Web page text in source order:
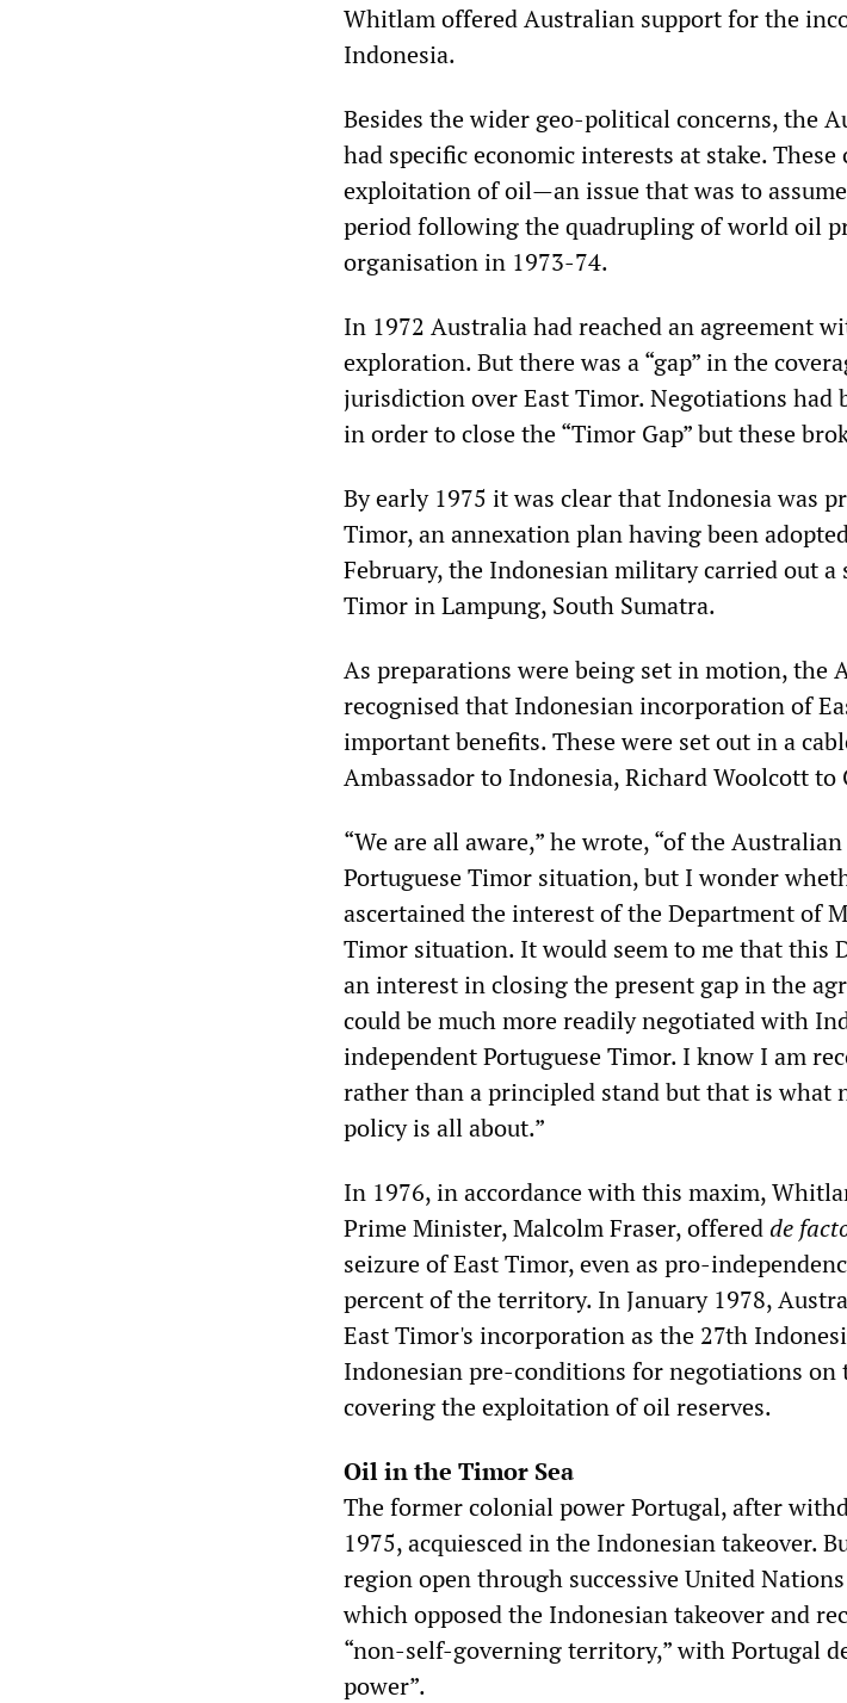
Whitlam offered Australian support for the
Indonesia.
Besides the wider geo-political concerns, the
had specific economic interests at stake.
exploitation of oil—an issue that was to
period following the quadrupling of world oil
organisation in 1973-74.
In 1972 Australia had reached an agreement
exploration. But there was a “gap” in the
jurisdiction over East Timor. Negotiations
in order to close the “Timor Gap” but these
By early 1975 it was clear that Indonesia was
Timor, an annexation plan having been
February, the Indonesian military carried out
Timor in Lampung, South Sumatra.
As preparations were being set in motion, the
recognised that Indonesian incorporation of
important benefits. These were set out in a
Ambassador to Indonesia, Richard Woolcott to
“We are all aware,” he wrote, “of the
Portuguese Timor situation, but I wonder
ascertained the interest of the Department of
Timor situation. It would seem to me that this
an interest in closing the present gap in the
could be much more readily negotiated with
independent Portuguese Timor. I know I am
rather than a principled stand but that is what
policy is all about.”
In 1976, in accordance with this maxim,
Prime Minister, Malcolm Fraser, offered de
seizure of East Timor, even as pro-
percent of the territory. In January 1978,
East Timor's incorporation as the 27th
Indonesian pre-conditions for negotiations on
covering the exploitation of oil reserves.
Oil in the Timor Sea
The former colonial power Portugal, after
1975, acquiesced in the Indonesian takeover.
region open through successive United
which opposed the Indonesian takeover and
“non-self-governing territory,” with Portugal
power”.